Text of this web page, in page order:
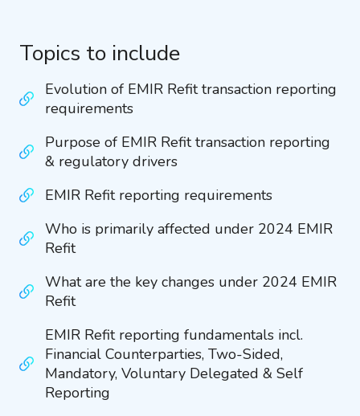
Topics to include
Evolution of EMIR Refit transaction reporting
requirements
Purpose of EMIR Refit transaction reporting
& regulatory drivers
EMIR Refit reporting requirements
Who is primarily affected under 2024 EMIR
Refit
What are the key changes under 2024 EMIR
Refit
EMIR Refit reporting fundamentals incl.
Financial Counterparties, Two-Sided,
Mandatory, Voluntary Delegated & Self
Reporting